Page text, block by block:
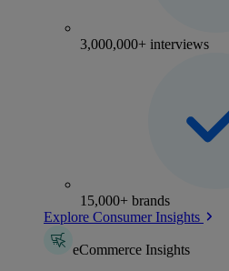
3,000,000+ interviews
15,000+ brands
Explore Consumer Insights
eCommerce Insights